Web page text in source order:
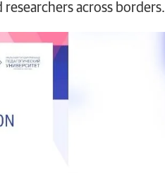
across borders.